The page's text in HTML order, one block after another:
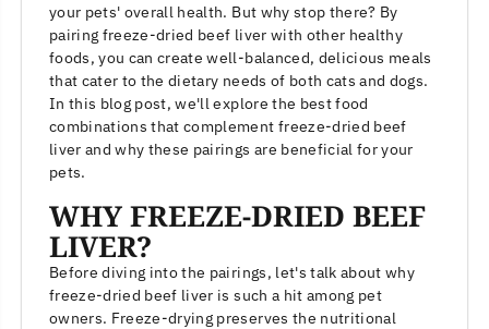
your pets' overall health. But why stop there? By
pairing freeze-dried beef liver with other healthy
foods, you can create well-balanced, delicious meals
that cater to the dietary needs of both cats and dogs.
In this blog post, we'll explore the best food
combinations that complement freeze-dried beef
liver and why these pairings are beneficial for your
pets.
WHY FREEZE-DRIED BEEF
LIVER?
Before diving into the pairings, let's talk about why
freeze-dried beef liver is such a hit among pet
owners. Freeze-drying preserves the nutritional